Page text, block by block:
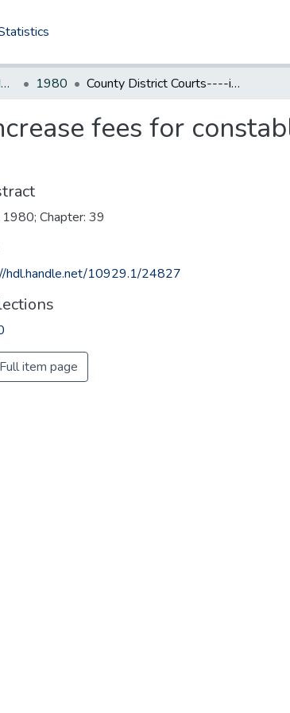
NEW JERSEY LEGISLATIVE HISTORIES 1980 County District Courts----increase fees for constables and other process servers
fees for
1980; Chapter: 39
hdl.handle.net/10929.1/24827
Full item page